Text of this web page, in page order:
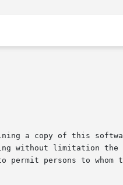
a copy of this
without limitation the
persons to whom